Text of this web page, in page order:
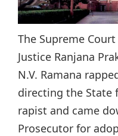
The Supreme
Justice Ranjana
N.V. Ramana
directing the State
rapist and came
Prosecutor for